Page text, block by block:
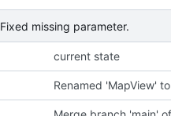
Fixed missing parameter.
current state